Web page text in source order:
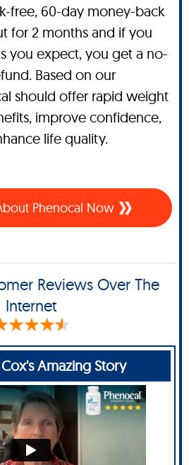
free, 60-day money-back
for 2 months and if you
you expect, you get a no-
Based on our
should offer rapid weight
improve confidence,
life quality.
Phenocal Now
Reviews Over The
Internet
Amazing Story